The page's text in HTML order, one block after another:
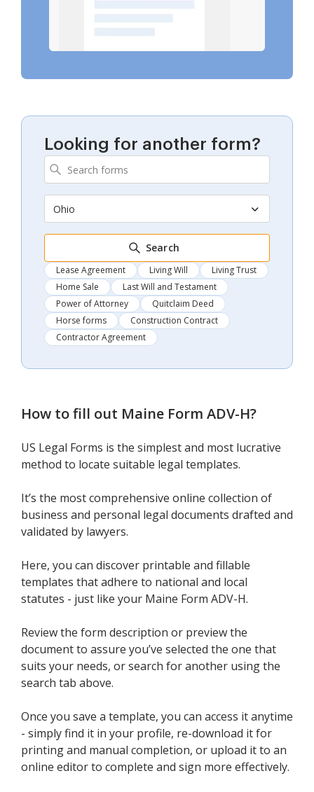
Looking for another form?
Ohio
Search
Lease Agreement Living Will
Living Trust
Home Sale
Last Will and Testament
Power of Attorney
Quitclaim Deed
Horse forms
Construction Contract
Contractor Agreement
How to fill out Maine Form ADV-H?
US Legal Forms is the simplest and most lucrative
method to locate suitable legal templates.
It’s the most comprehensive online collection of
business and personal legal documents drafted and
validated by lawyers.
Here, you can discover printable and fillable
templates that adhere to national and local
statutes - just like your Maine Form ADV-H.
Review the form description or preview the
document to assure you’ve selected the one that
suits your needs, or search for another using the
search tab above.
Once you save a template, you can access it anytime
- simply find it in your profile, re-download it for
printing and manual completion, or upload it to an
online editor to complete and sign more effectively.